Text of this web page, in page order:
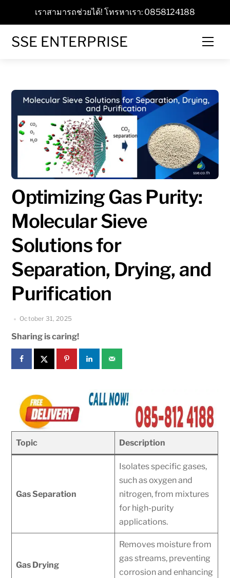
content
เราสามารถช่วยได้! โทรหาเรา: 0858124188
SSE ENTERPRISE
Optimizing Gas Purity:
Molecular Sieve
Solutions for
Separation, Drying, and
Purification
October 31, 2025
Sharing is caring!
Topic Description
Gas Separation
Isolates specific gases,
such as oxygen and
nitrogen, from mixtures
for high-purity
applications.
Gas Drying
Removes moisture from
gas streams, preventing
corrosion and enhancing